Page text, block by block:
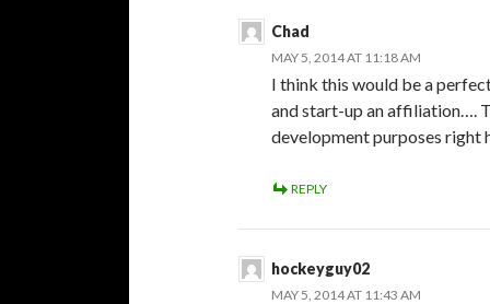
Chad
MAY 5, 2014 AT 11:18 AM
I think this would be a
and start-up an affiliation….
development purposes right
REPLY
hockeyguy02
MAY 5, 2014 AT 11:43 AM